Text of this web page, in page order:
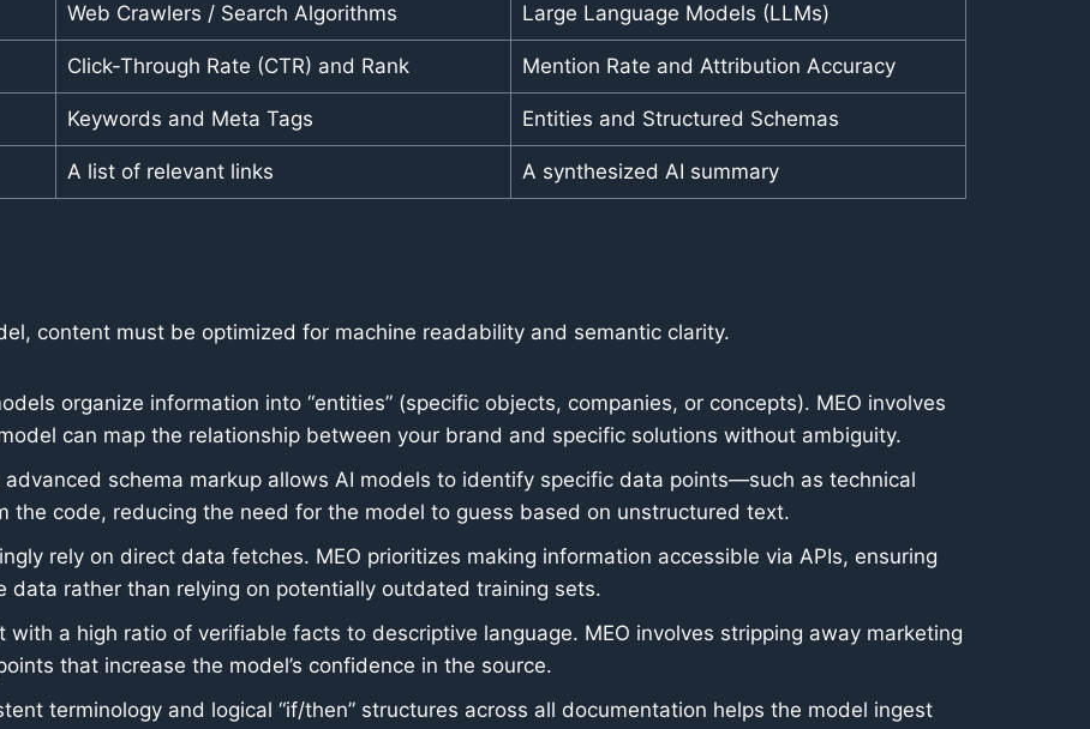
Web Crawlers / Search Algorithms Large Language Models (LLMs)
Click-Through Rate (CTR) and Rank Mention Rate and Attribution Accuracy
Keywords and Meta Tags Entities and Structured Schemas
A list of relevant links A synthesized AI summary
content must be optimized for machine readability and semantic clarity.
organize information into “entities” (specific objects, companies, or concepts). MEO involves
can map the relationship between your brand and specific solutions without ambiguity.
advanced schema markup allows AI models to identify specific data points—such as technical
code, reducing the need for the model to guess based on unstructured text.
rely on direct data fetches. MEO prioritizes making information accessible via APIs, ensuring
data rather than relying on potentially outdated training sets.
with a high ratio of verifiable facts to descriptive language. MEO involves stripping away marketing
that increase the model’s confidence in the source.
terminology and logical “if/then” structures across all documentation helps the model ingest